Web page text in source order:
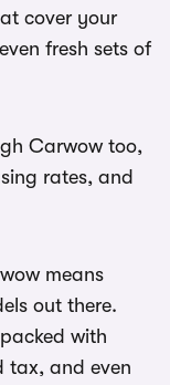
cover your
fresh sets of
Carwow too,
rates, and
means
out there.
with
tax, and even